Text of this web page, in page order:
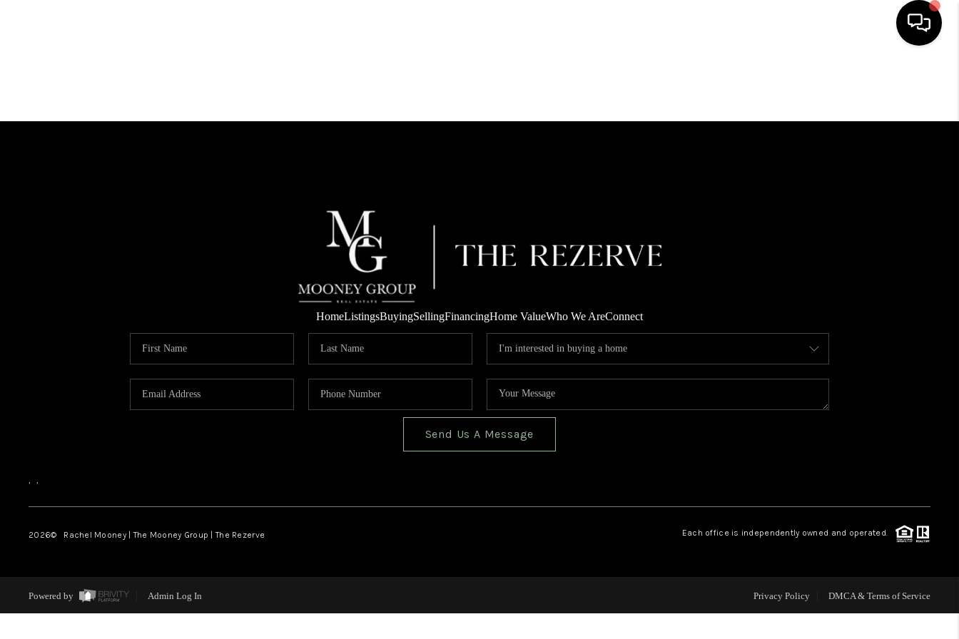
WHO WE ARE
CONNECT
HomeListingsBuyingSellingFinancingHome ValueWho We AreConnect
Send Us A Message
, ,
2026© Rachel Mooney | The Mooney Group | The Rezerve Each office is independently owned and operated.
Powered by Admin Log In Privacy Policy DMCA & Terms of Service